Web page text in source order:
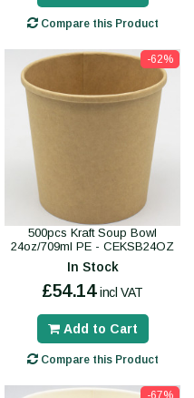
Compare this Product
-62%
500pcs Kraft Soup Bowl
24oz/709ml PE - CEKSB24OZ
In Stock
£54.14 incl VAT
Add to Cart
Compare this Product
-67%